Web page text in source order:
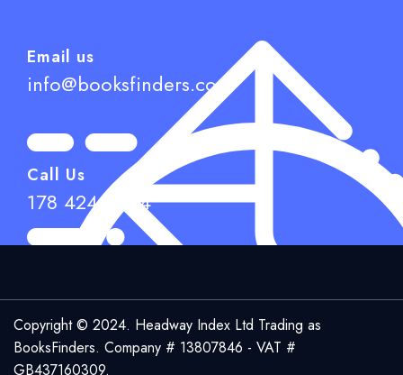
Email us
info@booksfinders.com
Call Us
178 424 6944
Copyright © 2024. Headway Index Ltd Trading as
BooksFinders. Company # 13807846 - VAT #
GB437160309.